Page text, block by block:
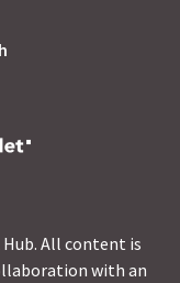
All content is
with an